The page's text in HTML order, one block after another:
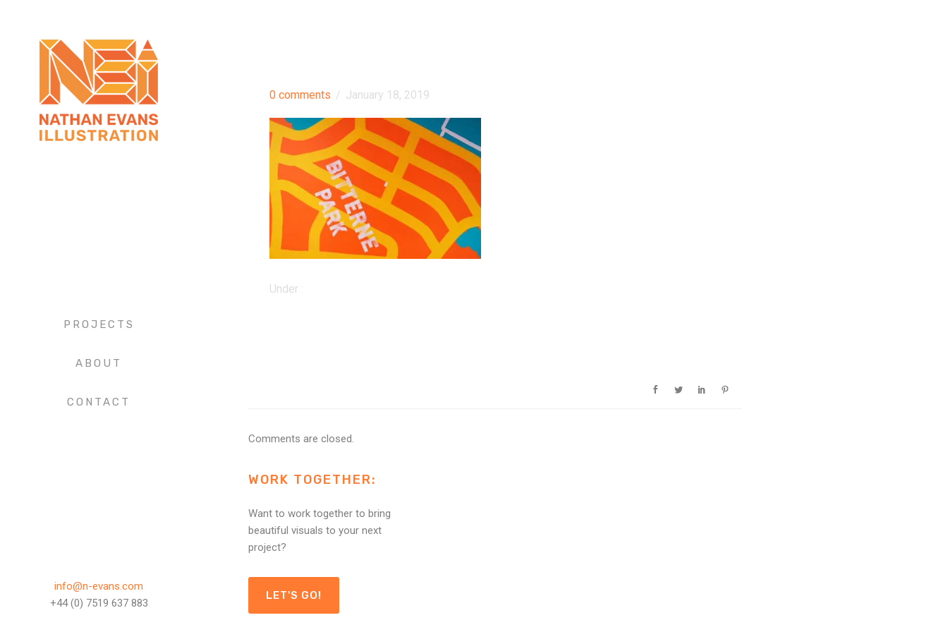
PROJECTS
ABOUT
CONTACT
info@n-evans.com
+44 (0) 7519 637 883
0 comments / January 18, 2019
Under :
Comments are closed.
WORK TOGETHER:
Want to work together to bring
beautiful visuals to your next
project?
LET'S GO!